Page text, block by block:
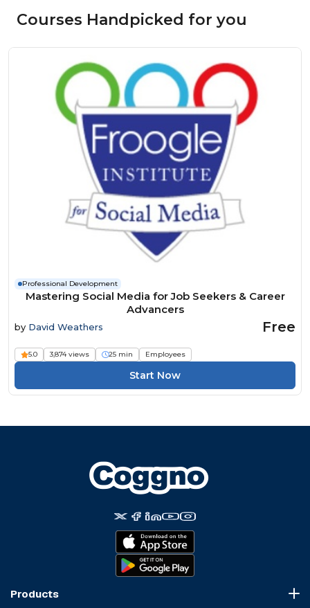
Courses Handpicked for you
Professional Development
Mastering Social Media for Job Seekers & Career
Advancers
by David Weathers Free
5.0 3,874 views 25 min Employees
Start Now
Products